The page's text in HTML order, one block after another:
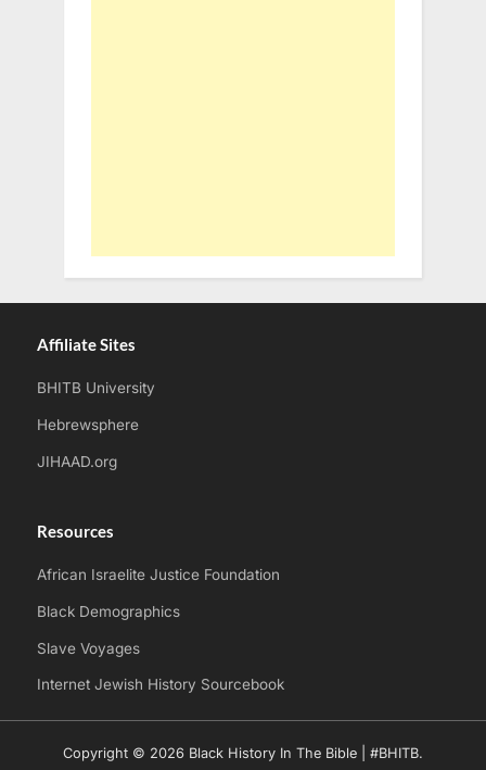
Affiliate Sites
BHITB University
Hebrewsphere
JIHAAD.org
Resources
African Israelite Justice Foundation
Black Demographics
Slave Voyages
Internet Jewish History Sourcebook
Copyright © 2026 Black History In The Bible | #BHITB.